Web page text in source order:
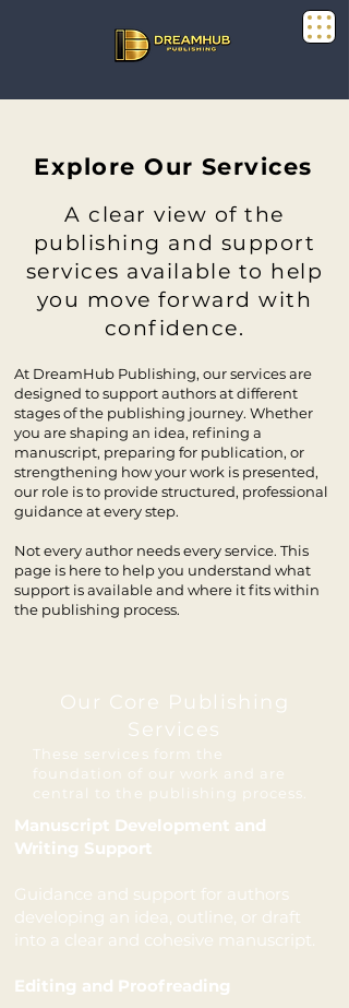
Explore Our Services
A clear view of the
publishing and support
services available to help
you move forward with
confidence.
At DreamHub Publishing, our services are
designed to support authors at different
stages of the publishing journey. Whether
you are shaping an idea, refining a
manuscript, preparing for publication, or
strengthening how your work is presented,
our role is to provide structured, professional
guidance at every step.
Not every author needs every service. This
page is here to help you understand what
support is available and where it fits within
the publishing process.
Our Core Publishing
Services
​These services form the
foundation of our work and are
central to the publishing process.
Manuscript Development and
Writing Support
Guidance and support for authors
developing an idea, outline, or draft
into a clear and cohesive manuscript.
Editing and Proofreading